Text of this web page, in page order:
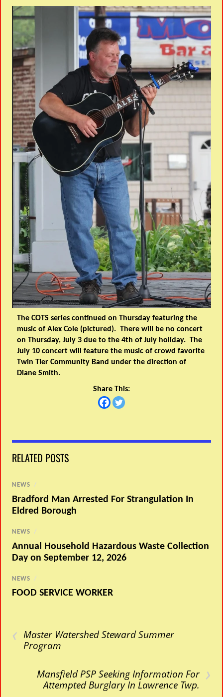
The COTS series continued on Thursday featuring the
music of Alex Cole (pictured). There will be no concert
on Thursday, July 3 due to the 4th of July holiday. The
July 10 concert will feature the music of crowd favorite
Twin Tier Community Band under the direction of
Diane Smith.
Share This:
RELATED POSTS
NEWS /
Bradford Man Arrested For Strangulation In
Eldred Borough
NEWS /
Annual Household Hazardous Waste Collection
Day on September 12, 2026
NEWS /
FOOD SERVICE WORKER
‹ Master Watershed Steward Summer
Program
›
Mansfield PSP Seeking Information For
Attempted Burglary In Lawrence Twp.